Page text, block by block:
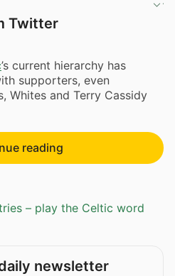
Twitter
’s current hierarchy has
supporters, even
Whites and Terry Cassidy
reading
– play the Celtic word
newsletter